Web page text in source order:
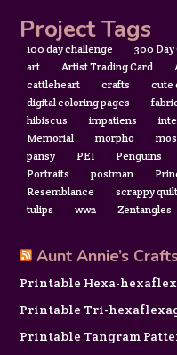
Project Tags
100 day challenge 300 Day
art
Artist Trading Card
cattleheart
crafts cute
digital coloring pages
hibiscus
impatiens
Memorial
morpho
pansy
PEI Penguins
Portraits
postman
Resemblance
scrappy
tulips
ww2 Zentangles
Aunt Annie’s
Printable Hexa-
Printable Tri-
Printable Tangram